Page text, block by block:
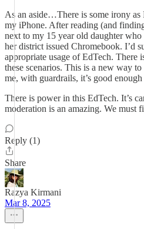
As an aside…There is some irony as
my iPhone. After reading (and
next to my 15 year old daughter
her district issued Chromebook. I’d
appropriate usage of EdTech. There
these scenarios. This is a new way
me, with guardrails, it’s good
There is power in this EdTech. It’s
moderation is an amazing. We must
Reply (1)
Share
Razya Kirmani
Mar 8, 2025